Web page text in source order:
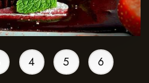
4 5 6